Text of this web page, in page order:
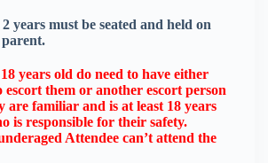
years must be seated and held on
years old do need to have either
them or another escort person
are familiar and is at least 18 years
is responsible for their safety.
Attendee can’t attend the